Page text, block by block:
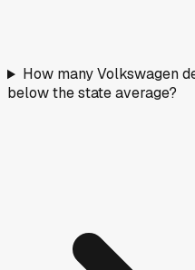
How many Volkswagen
below the state average?